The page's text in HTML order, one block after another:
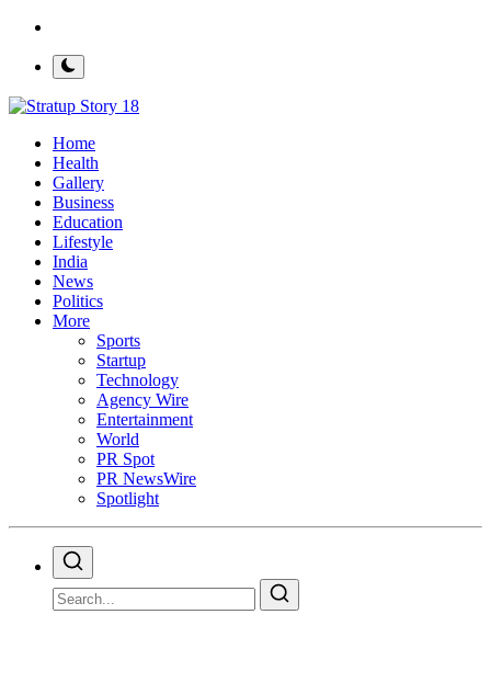
Home
Health
Gallery
Business
Education
Lifestyle
India
News
Politics
More
Sports
Startup
Technology
Agency Wire
Entertainment
World
PR Spot
PR NewsWire
Spotlight